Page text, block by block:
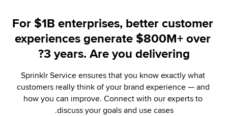
For $1B enterprises, better customer
experiences generate $800M+ over
3 years. Are you delivering?
Sprinklr Service ensures that you know exactly what
customers really think of your brand experience — and
how you can improve. Connect with our experts to
discuss your goals and use cases.